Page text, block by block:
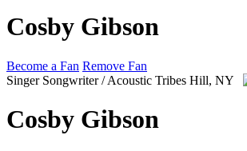
Cosby Gibson
Become a Fan Remove Fan
Singer Songwriter / Acoustic Tribes Hill, NY
Cosby Gibson